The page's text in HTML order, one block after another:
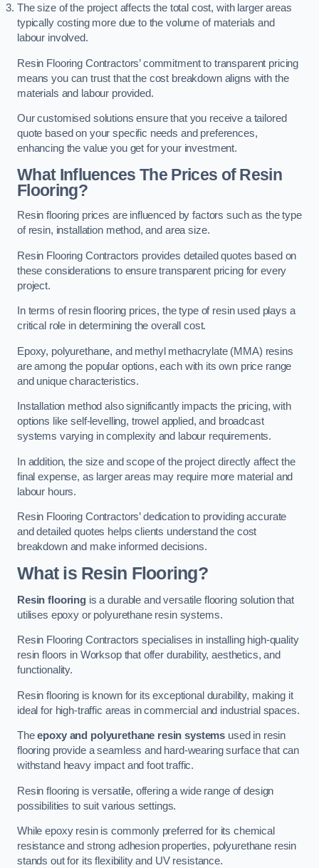
The size of the project affects the total cost, with larger areas
typically costing more due to the volume of materials and
labour involved.
Resin Flooring Contractors’ commitment to transparent pricing
means you can trust that the cost breakdown aligns with the
materials and labour provided.
Our customised solutions ensure that you receive a tailored
quote based on your specific needs and preferences,
enhancing the value you get for your investment.
What Influences The Prices of Resin
Flooring?
Resin flooring prices are influenced by factors such as the type
of resin, installation method, and area size.
Resin Flooring Contractors provides detailed quotes based on
these considerations to ensure transparent pricing for every
project.
In terms of resin flooring prices, the type of resin used plays a
critical role in determining the overall cost.
Epoxy, polyurethane, and methyl methacrylate (MMA) resins
are among the popular options, each with its own price range
and unique characteristics.
Installation method also significantly impacts the pricing, with
options like self-levelling, trowel applied, and broadcast
systems varying in complexity and labour requirements.
In addition, the size and scope of the project directly affect the
final expense, as larger areas may require more material and
labour hours.
Resin Flooring Contractors’ dedication to providing accurate
and detailed quotes helps clients understand the cost
breakdown and make informed decisions.
What is Resin Flooring?
Resin flooringis a durable and versatile flooring solution that
utilises epoxy or polyurethane resin systems.
Resin Flooring Contractors specialises in installing high-quality
resin floors in Worksop that offer durability, aesthetics, and
functionality.
Resin flooring is known for its exceptional durability, making it
ideal for high-traffic areas in commercial and industrial spaces.
Theepoxy and polyurethane resin systems used in resin
flooring provide a seamless and hard-wearing surface that can
withstand heavy impact and foot traffic.
Resin flooring is versatile, offering a wide range of design
possibilities to suit various settings.
While epoxy resin is commonly preferred for its chemical
resistance and strong adhesion properties, polyurethane resin
stands out for its flexibility and UV resistance.